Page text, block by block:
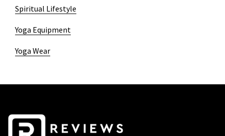
Spiritual Lifestyle
Yoga Equipment
Yoga Wear